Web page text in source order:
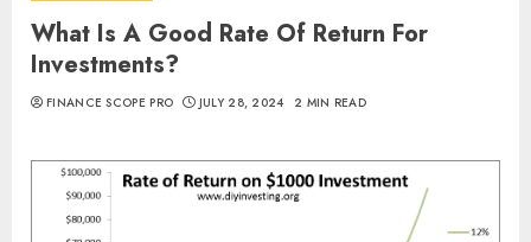
What Is A Good Rate Of Return For
Investments?
FINANCE SCOPE PRO JULY 28, 2024 2 MIN READ